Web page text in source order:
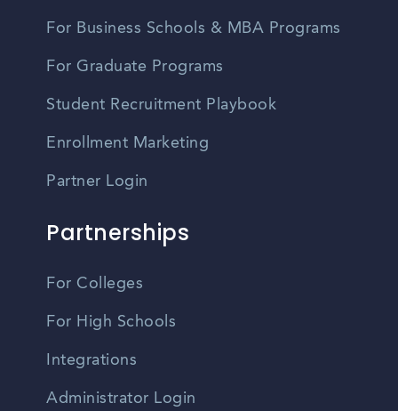
For Business Schools & MBA Programs
For Graduate Programs
Student Recruitment Playbook
Enrollment Marketing
Partner Login
Partnerships
For Colleges
For High Schools
Integrations
Administrator Login